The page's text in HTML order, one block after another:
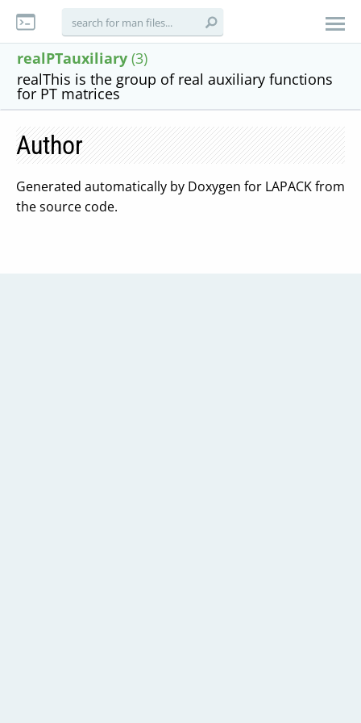
realPTauxiliary (3)
realThis is the group of real auxiliary functions
for PT matrices
Author
Generated automatically by Doxygen for LAPACK from
the source code.